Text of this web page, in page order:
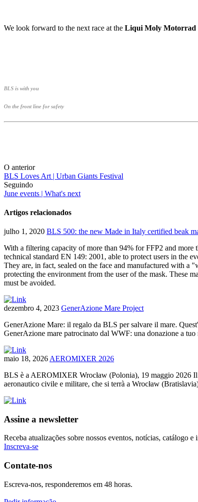
We look forward to the next race at the Liqui Moly Motorrad
BLS is with you
On the front line for safety
O anterior
BLS Loves Art | Urban Giants Festival
Seguindo
June events | What's next
Artigos relacionados
julho 1, 2020 BLS 500: the new Made in Italy certified beak
With a filtering capacity of more than 94% for FFP2 and
technical standard EN 149: 2001, able to protect users in the
They are, in fact, sealed on the face and manufactured with a
protecting the environment from the user of the mask. These
must be avoided.
dezembro 4, 2023 GenerAzione Mare Project
GenerAzione Mare: il regalo da BLS per salvare il mare.
GenerAzione mare patrocinato dal WWF: una donazione a
maio 18, 2026 AEROMIXER 2026
BLS è a AEROMIXER Wrocław (Polonia), 19 maggio 2026
aeronautico civile e militare, che si terrà a Wrocław
Assine a newsletter
Receba atualizações sobre nossos eventos, notícias, catálogo e
Inscreva-se
Contate-nos
Escreva-nos, responderemos em 48 horas.